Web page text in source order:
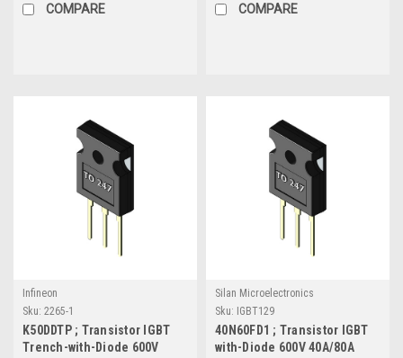
COMPARE COMPARE
Infineon
Sku: 2265-1
K50DDTP ; Transistor IGBT
Trench-with-Diode 600V
Silan Microelectronics
Sku: IGBT129
40N60FD1 ; Transistor IGBT
with-Diode 600V 40A/80A